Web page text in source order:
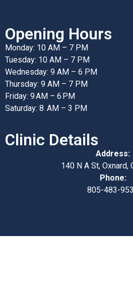
Opening Hours
Monday: 10 AM – 7 PM
Tuesday: 10 AM – 7 PM
Wednesday: 9 AM – 6 PM
Thursday: 9 AM – 7 PM
Friday: 9 AM – 6 PM
Saturday: 8 AM – 3 PM
Clinic Details
Address:
140 N A St, Oxnard,
Phone:
805-483-